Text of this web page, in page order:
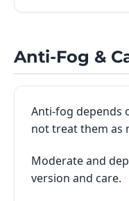
Anti-Fog &
Anti-fog depends
not treat them as
Moderate and
version and care.